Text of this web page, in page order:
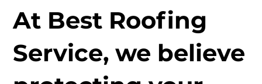
At Best Roofing
Service, we believe